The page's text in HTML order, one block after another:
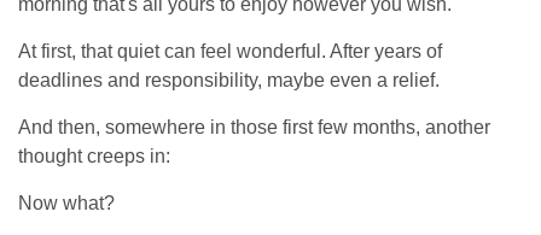
morning that's all yours to enjoy however you wish.
At first, that quiet can feel wonderful. After years of
deadlines and responsibility, maybe even a relief.
And then, somewhere in those first few months, another
thought creeps in:
Now what?